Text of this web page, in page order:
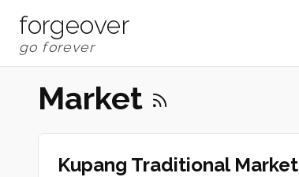
forgeover
Market
Kupang Traditional Market